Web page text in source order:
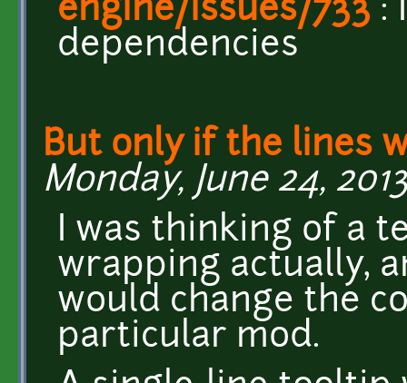
engine/issues/733 :
dependencies
But only if the lines
Monday, June 24,
I was thinking of a
wrapping actually,
would change the
particular mod.